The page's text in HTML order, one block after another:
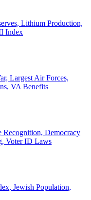
Lithium Production,
Index
Largest Air Forces,
VA Benefits
Recognition, Democracy
Voter ID Laws
Jewish Population,